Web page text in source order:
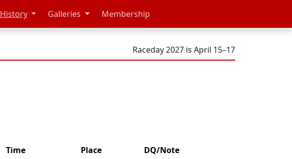
History Galleries Membership
Raceday 2027 is April 15–17
Time Place
DQ/Note